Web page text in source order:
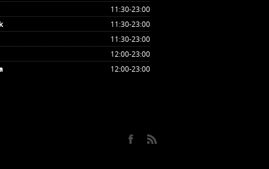
11:30-23:00
11:30-23:00
11:30-23:00
12:00-23:00
12:00-23:00